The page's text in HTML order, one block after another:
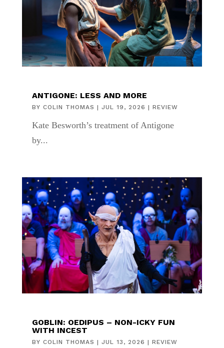
ANTIGONE: LESS AND MORE
BY COLIN THOMAS | JUL 19, 2026 | REVIEW
Kate Besworth’s treatment of Antigone
by...
GOBLIN: OEDIPUS – NON-ICKY FUN
WITH INCEST
BY COLIN THOMAS | JUL 13, 2026 | REVIEW